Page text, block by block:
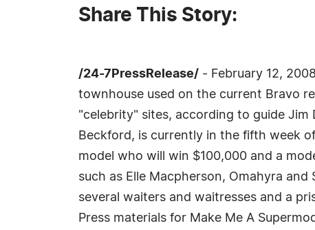
Share This Story:
/24-7PressRelease/ - February 12,
townhouse used on the current Bravo
"celebrity" sites, according to guide
Beckford, is currently in the fifth week
model who will win $100,000 and a
such as Elle Macpherson, Omahyra
several waiters and waitresses and a
Press materials for Make Me A